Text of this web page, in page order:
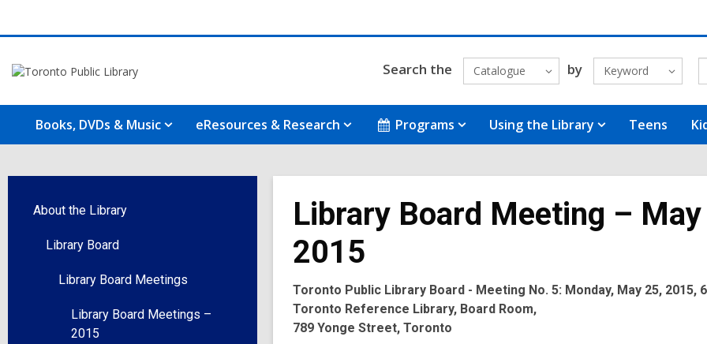
Search the Catalogue by Keyword
Books, DVDs & Music eResources & Research Programs Using the Library Teens
About the Library
Library Board
Library Board Meetings
Library Board Meetings –
2015
Library Board Meeting –
2015
Toronto Public Library Board - Meeting No. 5: Monday, May 25, 2015,
Toronto Reference Library, Board Room,
789 Yonge Street, Toronto